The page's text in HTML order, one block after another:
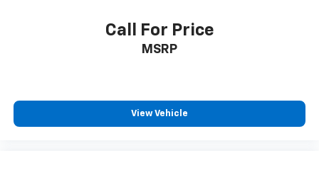
Call For Price
MSRP
View Vehicle